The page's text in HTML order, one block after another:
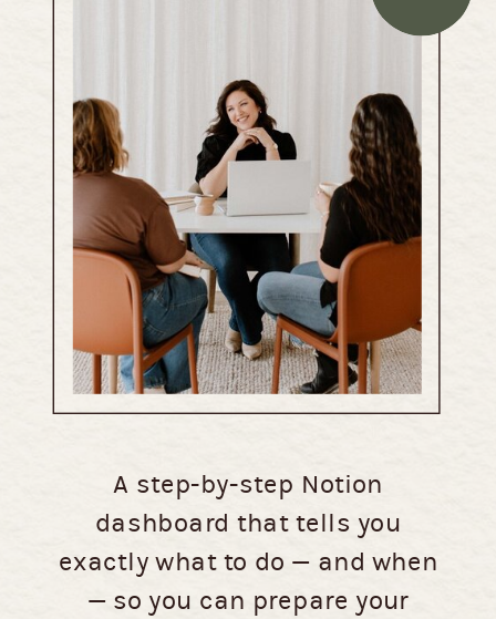
A step-by-step Notion
dashboard that tells you
exactly what to do — and when
— so you can prepare your